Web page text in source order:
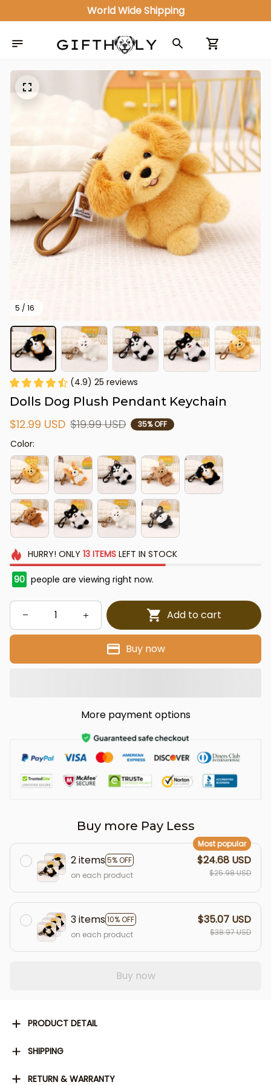
World Wide Shipping
5 / 16
(4.9) 25 reviews
Dolls Dog Plush Pendant Keychain
$12.99 USD $19.99 USD 35% OFF
Color:
HURRY! ONLY 13 ITEMSLEFT IN STOCK
90 people are viewing right now.
Add to cart
Buy now
More payment options
Buy more Pay Less
2 items5% OFF
Most popular
on each product
$24.68 USD
$25.98 USD
3 items10% OFF
on each product
$35.07 USD
$38.97 USD
Buy now
PRODUCT DETAIL
SHIPPING
RETURN & WARRANTY